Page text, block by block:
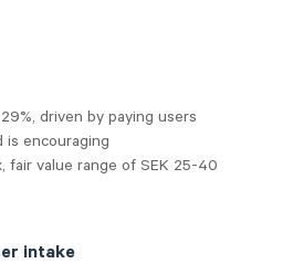
driven by paying users
is encouraging
fair value range of SEK 25-40
intake